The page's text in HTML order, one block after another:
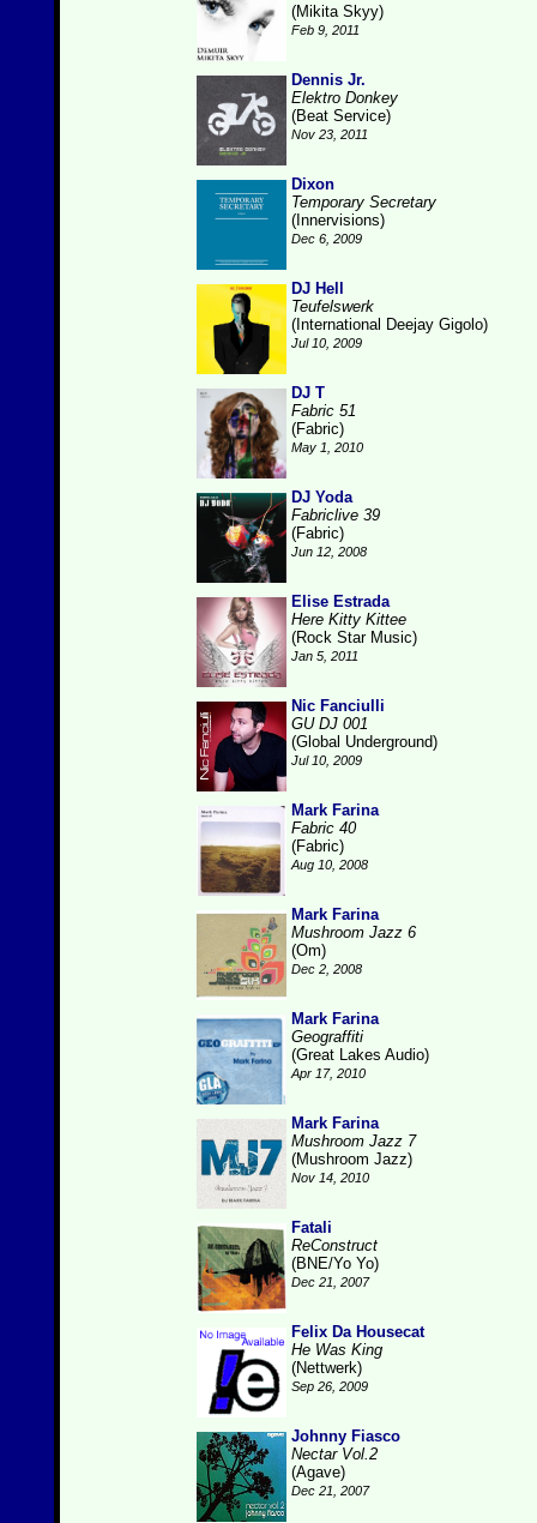
(Mikita Skyy)
Feb 9, 2011
Dennis Jr.
Elektro Donkey
(Beat Service)
Nov 23, 2011
Dixon
Temporary Secretary
(Innervisions)
Dec 6, 2009
DJ Hell
Teufelswerk
(International Deejay Gigolo)
Jul 10, 2009
DJ T
Fabric 51
(Fabric)
May 1, 2010
DJ Yoda
Fabriclive 39
(Fabric)
Jun 12, 2008
Elise Estrada
Here Kitty Kittee
(Rock Star Music)
Jan 5, 2011
Nic Fanciulli
GU DJ 001
(Global Underground)
Jul 10, 2009
Mark Farina
Fabric 40
(Fabric)
Aug 10, 2008
Mark Farina
Mushroom Jazz 6
(Om)
Dec 2, 2008
Mark Farina
Geograffiti
(Great Lakes Audio)
Apr 17, 2010
Mark Farina
Mushroom Jazz 7
(Mushroom Jazz)
Nov 14, 2010
Fatali
ReConstruct
(BNE/Yo Yo)
Dec 21, 2007
Felix Da Housecat
He Was King
(Nettwerk)
Sep 26, 2009
Johnny Fiasco
Nectar Vol.2
(Agave)
Dec 21, 2007